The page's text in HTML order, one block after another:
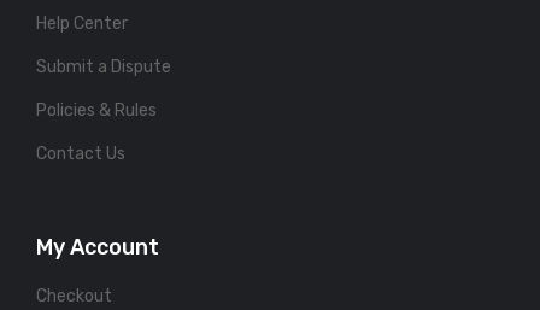
Help Center
Submit a Dispute
Policies & Rules
Contact Us
My Account
Checkout